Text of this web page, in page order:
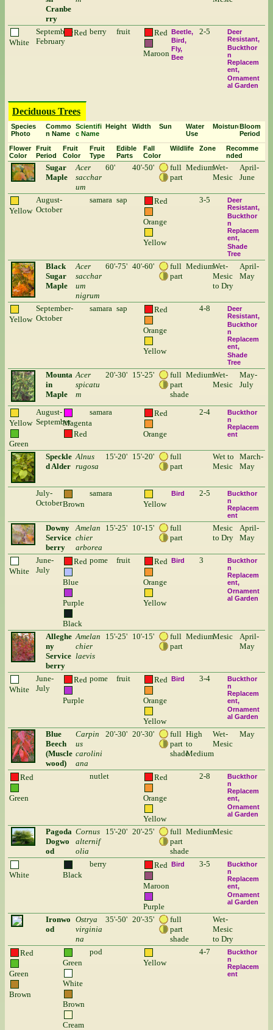
Cranbe
rry
White
September-
February
Red berry fruit Red
Maroon
Beetle
Bird
Fly
Bee
2-5
Deer
Resistant
Buckthor
n
Replacem
ent
Ornament
al Garden
Deciduous Trees
Species
Photo
Commo
n Name
Scientifi
c Name
Height Width Sun
Water
Use
Moisture Bloom
Period
Flower
Color
Fruit
Period
Fruit
Color
Fruit
Type
Edible
Parts
Fall
Color
Wildlife Zone
Recomme
nded
Sugar
Maple
Acer
sacchar
um
60' 40'-50'
full
part
MediumWet-
Mesic
April-
June
Yellow
August-
October
samara sap Red
Orange
Yellow
3-5
Deer
Resistant
Buckthor
n
Replacem
ent
Shade
Tree
Black
Sugar
Maple
Acer
sacchar
um
nigrum
60'-75' 40'-60'
full
part
MediumWet-
Mesic
to Dry
April-
May
Yellow
September-
October
samara sap Red
Orange
Yellow
4-8
Deer
Resistant
Buckthor
n
Replacem
ent
Shade
Tree
Mounta
in
Maple
Acer
spicatu
m
20'-30' 15'-25'
full
part
shade
MediumWet-
Mesic
May-
July
Yellow
Green
August-
SeptemberMagenta
Red
samara Red
Orange
2-4
Buckthor
n
Replacem
ent
Speckle
d Alder
Alnus
rugosa
15'-20' 15'-20'
full
part
Wet to
Mesic
March-
May
July-
OctoberBrown
samara
Yellow
Bird 2-5
Buckthor
n
Replacem
ent
Downy
Service
berry
Amelan
chier
arborea
15'-25' 10'-15'
full
part
Mesic
to Dry
April-
May
White
June-
July
Red
Blue
Purple
Black
pome fruit Red
Orange
Yellow
Bird 3
Buckthor
n
Replacem
ent
Ornament
al Garden
Alleghe
ny
Service
berry
Amelan
chier
laevis
15'-25' 10'-15'
full
part
MediumMesic
April-
May
White
June-
July
Red
Purple
pome fruit Red
Orange
Yellow
Bird 3-4
Buckthor
n
Replacem
ent
Ornament
al Garden
Blue
Beech
(Muscle
wood)
Carpin
us
carolini
ana
20'-30' 20'-30'
full
part
shade
High
to
Medium
Wet-
Mesic
May
Red
Green
nutlet Red
Orange
Yellow
2-8
Buckthor
n
Replacem
ent
Ornament
al Garden
Pagoda
Dogwo
od
Cornus
alternif
olia
15'-20' 20'-25'
full
part
shade
MediumMesic
White Black
berry Red
Maroon
Purple
Bird 3-5
Buckthor
n
Replacem
ent
Ornament
al Garden
Ironwo
od
Ostrya
virginia
na
35'-50' 20'-35'
full
part
shade
Wet-
Mesic
to Dry
Red
Green
Brown
Green
White
Brown
Cream
pod
Yellow
4-7
Buckthor
n
Replacem
ent